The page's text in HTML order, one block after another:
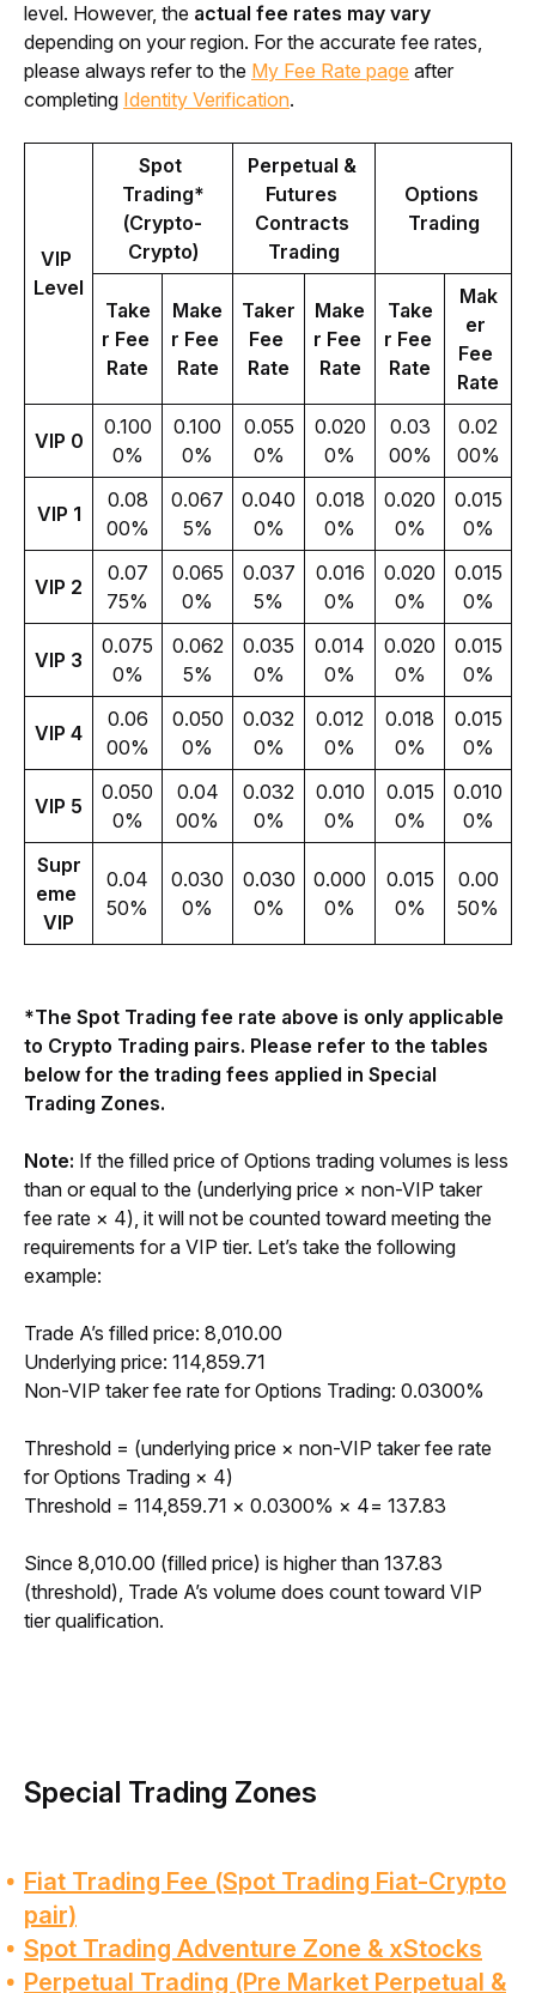
level. However, the actual fee rates may vary
depending on your region. For the accurate fee rates,
please always refer to the My Fee Rate page after
completing Identity Verification.
VIP
Level
Spot
Trading*
(Crypto-
Crypto)
Perpetual &
Futures
Contracts
Trading
Options
Trading
Take
r Fee
Rate
Make
r Fee
Rate
Taker
Fee
Rate
Make
r Fee
Rate
Take
r Fee
Rate
Mak
er
Fee
Rate
VIP 0
0.100
0%
0.100
0%
0.055
0%
0.020
0%
0.03
00%
0.02
00%
VIP 1
0.08
00%
0.067
5%
0.040
0%
0.018
0%
0.020
0%
0.015
0%
VIP 2
0.07
75%
0.065
0%
0.037
5%
0.016
0%
0.020
0%
0.015
0%
VIP 3
0.075
0%
0.062
5%
0.035
0%
0.014
0%
0.020
0%
0.015
0%
VIP 4
0.06
00%
0.050
0%
0.032
0%
0.012
0%
0.018
0%
0.015
0%
VIP 5
0.050
0%
0.04
00%
0.032
0%
0.010
0%
0.015
0%
0.010
0%
Supr
eme
VIP
0.04
50%
0.030
0%
0.030
0%
0.000
0%
0.015
0%
0.00
50%
*The Spot Trading fee rate above is only applicable
to Crypto Trading pairs. Please refer to the tables
below for the trading fees applied in Special
Trading Zones.
Note: If the filled price of Options trading volumes is less
than or equal to the (underlying price × non-VIP taker
fee rate × 4), it will not be counted toward meeting the
requirements for a VIP tier. Let’s take the following
example:
Trade A’s filled price: 8,010.00
Underlying price: 114,859.71
Non-VIP taker fee rate for Options Trading: 0.0300%
Threshold = (underlying price × non-VIP taker fee rate
for Options Trading × 4)
Threshold = 114,859.71 × 0.0300% × 4= 137.83
Since 8,010.00 (filled price) is higher than 137.83
(threshold), Trade A’s volume does count toward VIP
tier qualification.
Special Trading Zones
Fiat Trading Fee (Spot Trading Fiat-Crypto
pair)
Spot Trading Adventure Zone & xStocks
Perpetual Trading (Pre Market Perpetual &